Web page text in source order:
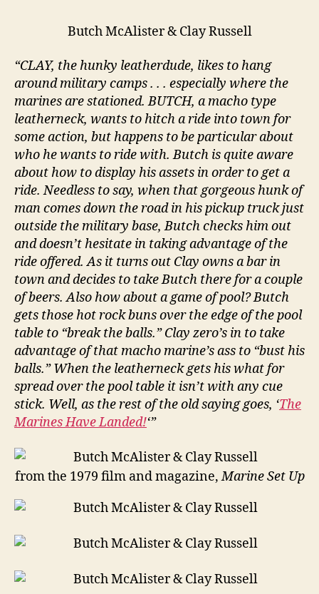
Butch McAlister & Clay Russell
“CLAY, the hunky leatherdude, likes to hang
around military camps . . . especially where the
marines are stationed. BUTCH, a macho type
leatherneck, wants to hitch a ride into town for
some action, but happens to be particular about
who he wants to ride with. Butch is quite aware
about how to display his assets in order to get a
ride. Needless to say, when that gorgeous hunk of
man comes down the road in his pickup truck just
outside the military base, Butch checks him out
and doesn’t hesitate in taking advantage of the
ride offered. As it turns out Clay owns a bar in
town and decides to take Butch there for a couple
of beers. Also how about a game of pool? Butch
gets those hot rock buns over the edge of the pool
table to “break the balls.” Clay zero’s in to take
advantage of that macho marine’s ass to “bust his
balls.” When the leatherneck gets his what for
spread over the pool table it isn’t with any cue
stick. Well, as the rest of the old saying goes, ‘The
Marines Have Landed!‘”
from the 1979 film and magazine,Marine Set Up